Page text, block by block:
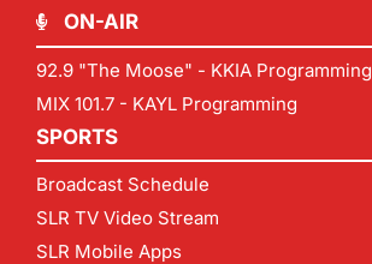
ON-AIR
92.9 "The Moose" - KKIA Programming
MIX 101.7 - KAYL Programming
SPORTS
Broadcast Schedule
SLR TV Video Stream
SLR Mobile Apps